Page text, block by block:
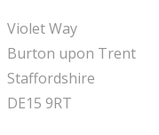
Violet Way
Burton upon Trent
Staffordshire
DE15 9RT